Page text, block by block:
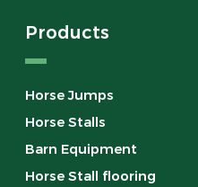
Products
Horse Jumps
Horse Stalls
Barn Equipment
Horse Stall flooring